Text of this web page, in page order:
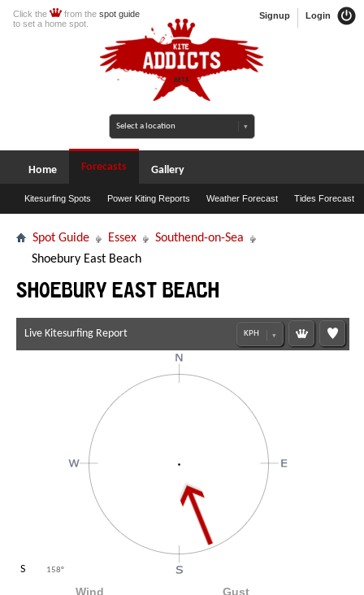
Login
Signup
Click the from the spot guide
to set a home spot.
Home Forecasts
Kitesurfing Spots Power Kiting Reports Weather Forecast Tides Forecast
Gallery
Spot Guide Essex
Southend-on-Sea
Shoebury East Beach
Shoebury East Beach
Live Kitesurfing Report
S 158°
Wind Gust